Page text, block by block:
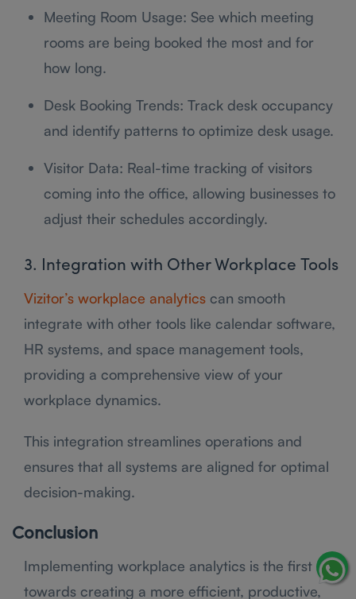
Meeting Room Usage: See which meeting
rooms are being booked the most and for
how long.
Desk Booking Trends: Track desk occupancy
and identify patterns to optimize desk usage.
Visitor Data: Real-time tracking of visitors
coming into the office, allowing businesses to
adjust their schedules accordingly.
3. Integration with Other Workplace Tools
Vizitor’s workplace analytics can smooth
integrate with other tools like calendar software,
HR systems, and space management tools,
providing a comprehensive view of your
workplace dynamics.
This integration streamlines operations and
ensures that all systems are aligned for optimal
decision-making.
Conclusion
Implementing workplace analytics is the first step
towards creating a more efficient, productive,